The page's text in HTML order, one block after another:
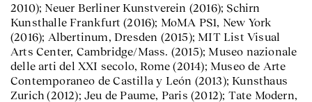
2010); Neuer Berliner Kunstverein (2016); Schirn
Kunsthalle Frankfurt (2016); MoMA PS1, New York
(2016); Albertinum, Dresden (2015); MIT List Visual
Arts Center, Cambridge/Mass. (2015); Museo nazionale
delle arti del XXI secolo, Rome (2014); Museo de Arte
Contemporaneo de Castilla y León (2013); Kunsthaus
Zurich (2012); Jeu de Paume, Paris (2012); Tate Modern,